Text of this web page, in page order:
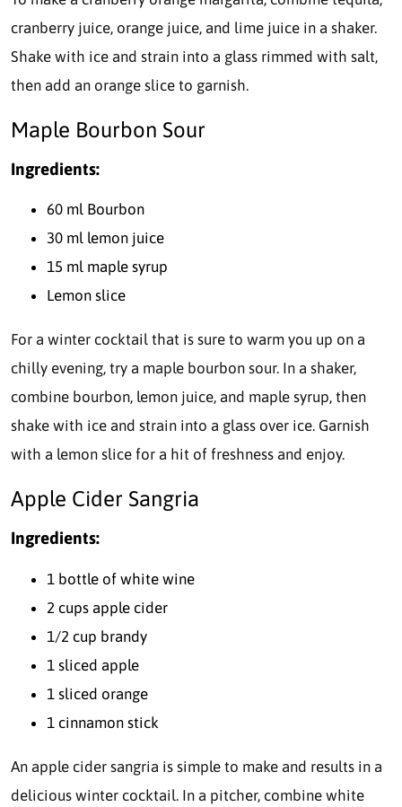
cranberry juice, orange juice, and lime juice in a shaker.
Shake with ice and strain into a glass rimmed with salt,
then add an orange slice to garnish.
Maple Bourbon Sour
Ingredients:
60 ml Bourbon
30 ml lemon juice
15 ml maple syrup
Lemon slice
For a winter cocktail that is sure to warm you up on a
chilly evening, try a maple bourbon sour. In a shaker,
combine bourbon, lemon juice, and maple syrup, then
shake with ice and strain into a glass over ice. Garnish
with a lemon slice for a hit of freshness and enjoy.
Apple Cider Sangria
Ingredients:
1 bottle of white wine
2 cups apple cider
1/2 cup brandy
1 sliced apple
1 sliced orange
1 cinnamon stick
An apple cider sangria is simple to make and results in a
delicious winter cocktail. In a pitcher, combine white